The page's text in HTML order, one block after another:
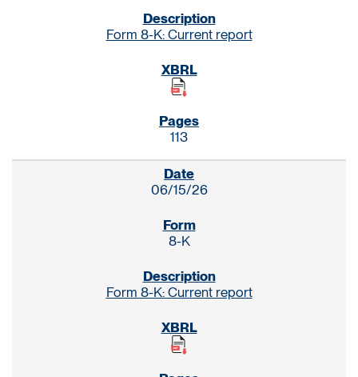
Form 8-K: Current report
113
06/15/26
8-K
Form 8-K: Current report